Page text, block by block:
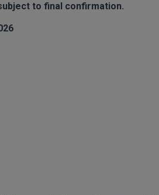
to final confirmation.